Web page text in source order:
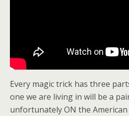
Every magic trick has three
one we are living in will be a
unfortunately ON the